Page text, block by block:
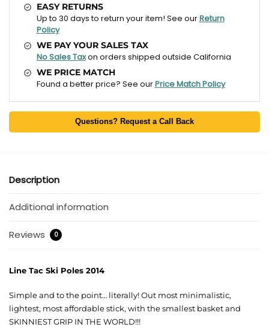
EASY RETURNS
Up to 30 days to return your item! See ourReturn
Policy
WE PAY YOUR SALES TAX
No Sales Taxon orders shipped outside California
WE PRICE MATCH
Found a better price? See ourPrice Match Policy
Questions? Request a Call Back
Description
Additional information
Reviews 0
Line Tac Ski Poles 2014
Simple and to the point… literally! Out most minimalistic,
lightest, most affordable stick, with the smallest basket and
SKINNIEST GRIP IN THE WORLD!!!